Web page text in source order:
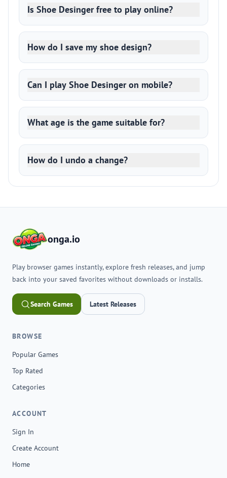
Is Shoe Desinger free to play online?
How do I save my shoe design?
Can I play Shoe Desinger on mobile?
What age is the game suitable for?
How do I undo a change?
onga.io
Play browser games instantly, explore fresh releases, and jump
back into your saved favorites without downloads or installs.
Search Games Latest Releases
BROWSE
Popular Games
Top Rated
Categories
ACCOUNT
Sign In
Create Account
Home